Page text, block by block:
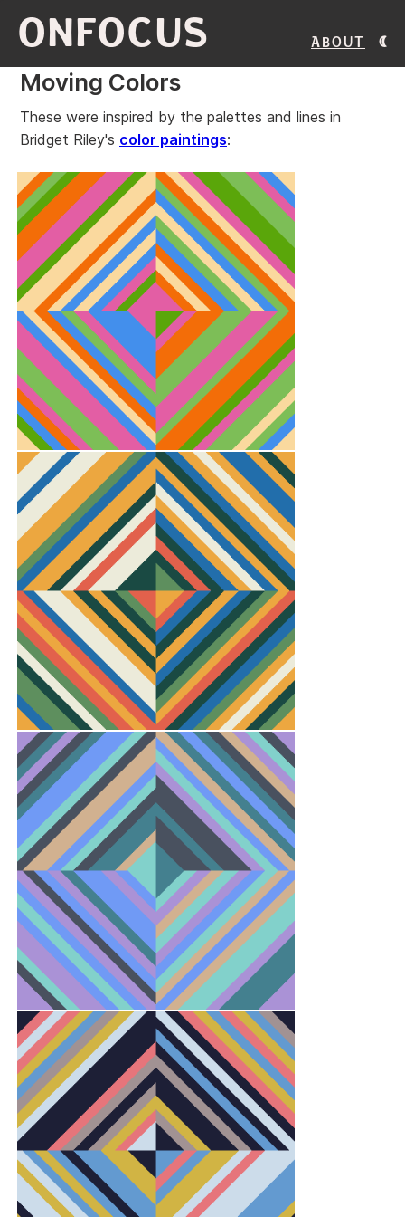
ONFOCUS About
Moving Colors
These were inspired by the palettes and lines in
Bridget Riley's color paintings: